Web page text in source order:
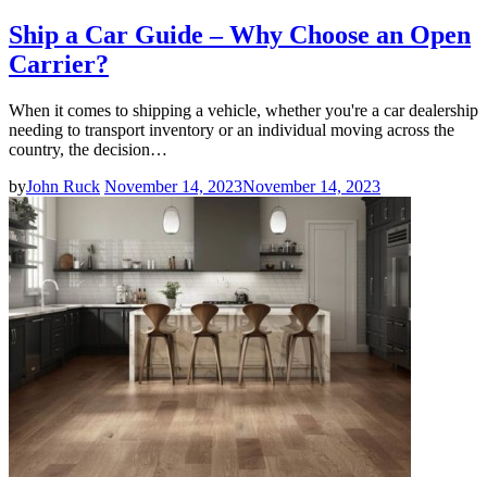
Ship a Car Guide – Why Choose an Open
Carrier?
When it comes to shipping a vehicle, whether you're a car dealership
needing to transport inventory or an individual moving across the
country, the decision…
byJohn Ruck November 14, 2023November 14, 2023